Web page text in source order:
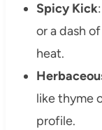
Spicy Kick
or a dash
heat.
like thyme
profile.